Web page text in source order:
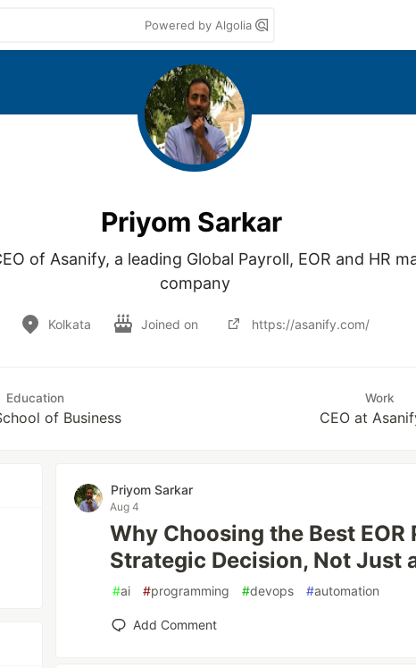
Powered by Algolia
Priyom Sarkar
of Asanify, a leading Global Payroll, EOR and HR
company
Kolkata Joined on https://asanify.com/
Education
of Business
Work
CEO at
Priyom Sarkar
Aug 4
Why Choosing the Best EOR
Strategic Decision, Not Just
#ai #programming #devops #automation
Add Comment